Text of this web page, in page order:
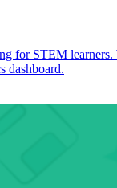
for STEM learners.
dashboard.